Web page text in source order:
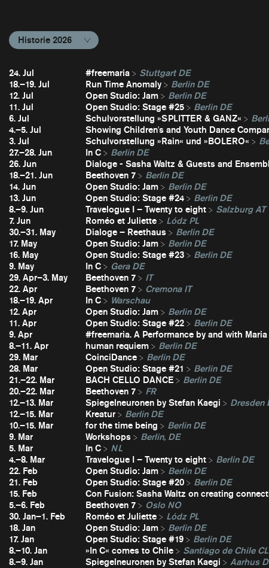
Historie 2026
24. Jul #freemaria
Stuttgart DE
18.–19. Jul
Run Time Anomaly
Berlin DE
12. Jul
Open Studio: Jam
Berlin DE
11. Jul
Open Studio: Stage #25
Berlin DE
6. Jul
Schulvorstellung »SPLITTER & GANZ«
4.–5. Jul
Showing Children's and Youth Dance
3. Jul
Schulvorstellung »Rain« und »BOLERO«
27.–28. Jun
In C
Berlin DE
26. Jun
Dialoge - Sasha Waltz & Guests and
18.–21. Jun
Beethoven 7
Berlin DE
14. Jun
Open Studio: Jam
Berlin DE
13. Jun
Open Studio: Stage #24
Berlin DE
8.–9. Jun
Travelogue I – Twenty to eight
Salzburg AT
7. Jun
Roméo et Juliette
Lódz PL
30.–31. May
Dialoge – Reethaus
Berlin DE
17. May
Open Studio: Jam
Berlin DE
16. May
Open Studio: Stage #23
Berlin DE
9. May
In C
Gera DE
29. Apr–3. May
Beethoven 7
IT
22. Apr
Beethoven 7
Cremona IT
18.–19. Apr
In C
Warschau
12. Apr
Open Studio: Jam
Berlin DE
11. Apr
Open Studio: Stage #22
Berlin DE
9. Apr
#freemaria. A Performance by and with
8.–11. Apr
human requiem
Berlin DE
29. Mar
CoinciDance
Berlin DE
28. Mar
Open Studio: Stage #21
Berlin DE
21.–22. Mar
BACH CELLO DANCE
Berlin DE
20.–22. Mar
Beethoven 7
FR
12.–13. Mar
Spiegelneuronen by Stefan Kaegi
Dresden
12.–15. Mar
Kreatur
Berlin DE
10.–15. Mar
for the time being
Berlin DE
9. Mar
Workshops
Berlin, DE
5. Mar
In C
NL
4.–8. Mar
Travelogue I – Twenty to eight
Berlin DE
22. Feb
Open Studio: Jam
Berlin DE
21. Feb
Open Studio: Stage #20
Berlin DE
15. Feb
Con Fusion: Sasha Waltz on creating
5.–6. Feb
Beethoven 7
Oslo NO
30. Jan–1. Feb
Roméo et Juliette
Lódz PL
18. Jan
Open Studio: Jam
Berlin DE
17. Jan
Open Studio: Stage #19
Berlin DE
8.–10. Jan
»In C« comes to Chile
Santiago de Chile CL
8.–9. Jan
Spiegelneuronen by Stefan Kaegi Aarhus